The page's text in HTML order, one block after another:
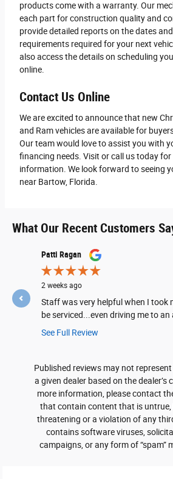
products come with a warranty. Our
each part for construction quality and
provide detailed reports on the dates
requirements required for your next
also access the details on scheduling
online.
Contact Us Online
We are excited to announce that new
and Ram vehicles are available for
Our team would love to assist you with
financing needs. Visit or call us today
information. We look forward to seeing
near Bartow, Florida.
What Our Recent Customers
Slide 1 of 12
Patti Ragan
2 weeks ago
Staff was very helpful when I took
be serviced...even driving me to an
See Full Review
Published reviews may not
a given dealer based on the
more information, please contact
that contain content that is untrue,
threatening or a violation of any
contains software viruses,
campaigns, or any form of “spam”